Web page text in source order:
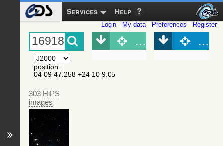
Services Help
Login My data Preferences Register
position :
04 09 47.258 +24 10 9.05
303 HiPS
images
Object (Simbad)